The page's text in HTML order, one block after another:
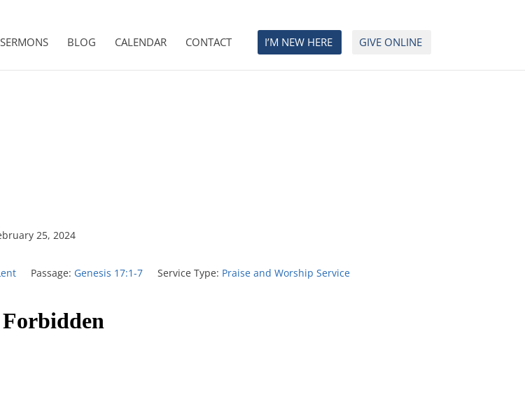
SERMONS BLOG CALENDAR CONTACT I’M NEW HERE GIVE ONLINE
25, 2024
Passage: Genesis 17:1-7 Service Type: Praise and Worship Service